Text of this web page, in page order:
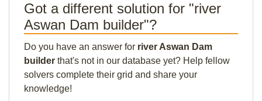
Got a different solution for "river
Aswan Dam builder"?
Do you have an answer for river Aswan Dam
builder that's not in our database yet? Help fellow
solvers complete their grid and share your
knowledge!